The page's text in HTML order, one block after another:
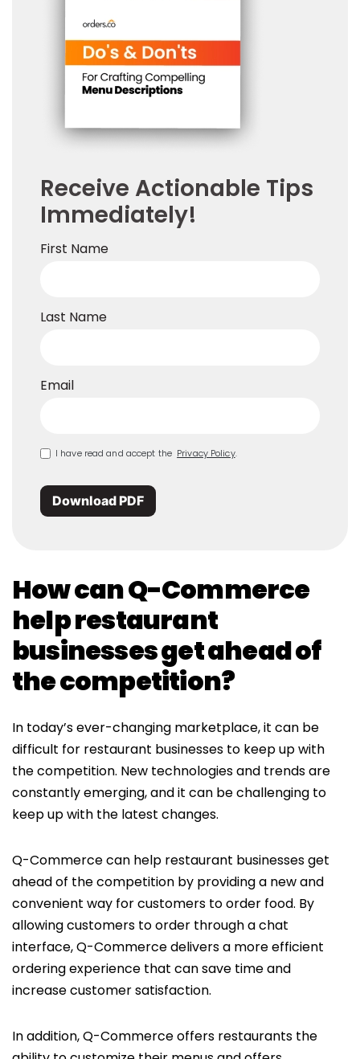
Receive Actionable Tips
Immediately!
First Name
Last Name
Email
I have read and accept the Privacy Policy.
Download PDF
How can Q-Commerce
help restaurant
businesses get ahead of
the competition?
In today’s ever-changing marketplace, it can be
difficult for restaurant businesses to keep up with
the competition. New technologies and trends are
constantly emerging, and it can be challenging to
keep up with the latest changes.
Q-Commerce can help restaurant businesses get
ahead of the competition by providing a new and
convenient way for customers to order food. By
allowing customers to order through a chat
interface, Q-Commerce delivers a more efficient
ordering experience that can save time and
increase customer satisfaction.
In addition, Q-Commerce offers restaurants the